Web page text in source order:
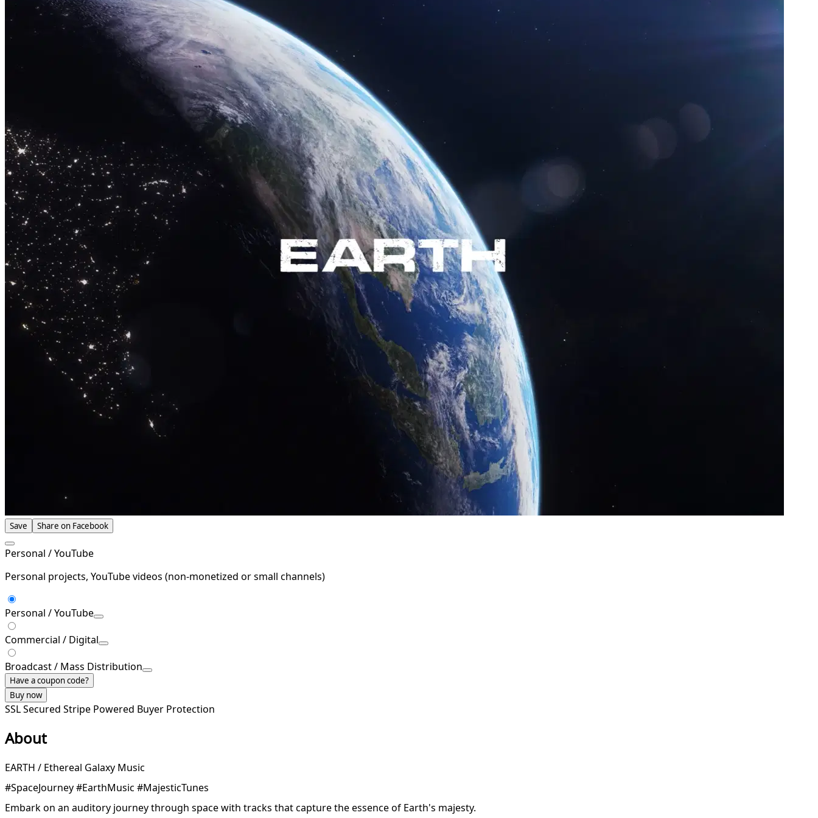
Save Share on Facebook
Personal / YouTube
Personal projects, YouTube videos (non-monetized or small channels)
Personal / YouTube
Commercial / Digital
Broadcast / Mass Distribution
Have a coupon code?
Buy now
SSL Secured Stripe Powered Buyer Protection
About
EARTH / Ethereal Galaxy Music
#SpaceJourney #EarthMusic #MajesticTunes
Embark on an auditory journey through space with tracks that capture the essence of Earth's majesty.